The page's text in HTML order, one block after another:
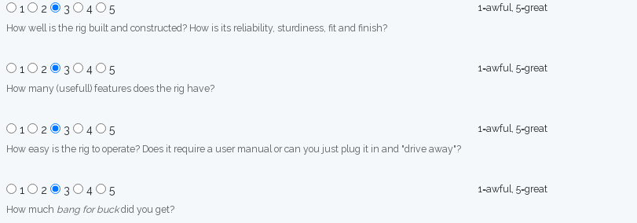
1 2 3 4 5
1=awful, 5=great
How well is the rig built and constructed? How is its reliability, sturdiness, fit and finish?
1 2 3 4 5
1=awful, 5=great
How many (usefull) features does the rig have?
1 2 3 4 5
1=awful, 5=great
How easy is the rig to operate? Does it require a user manual or can you just plug it in and "drive away"?
1 2 3 4 5
1=awful, 5=great
How much bang for buckdid you get?